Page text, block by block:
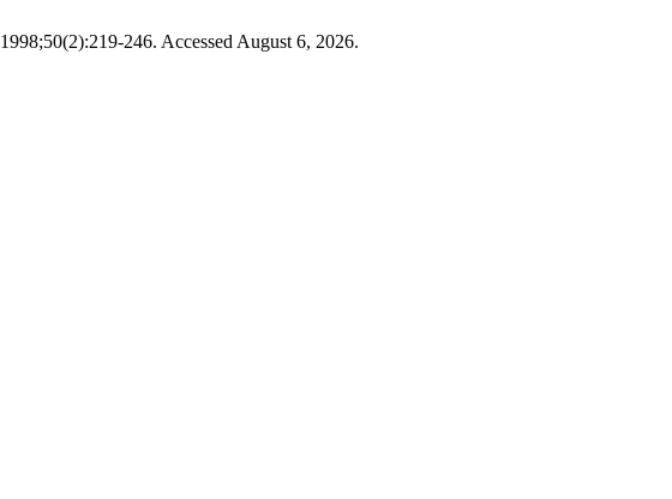
1998;50(2):219-246. Accessed August 6, 2026.